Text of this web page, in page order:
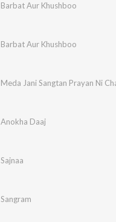
Barbat Aur Khushboo
Barbat Aur Khushboo
Anokha Daaj
Sajnaa
Sangram